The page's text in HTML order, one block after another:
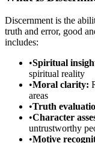
Discernment is the
truth and error, good
includes:
•Spiritual
spiritual reality
•Moral clarity:
areas
•Truth
•Character
untrustworthy
•Motive